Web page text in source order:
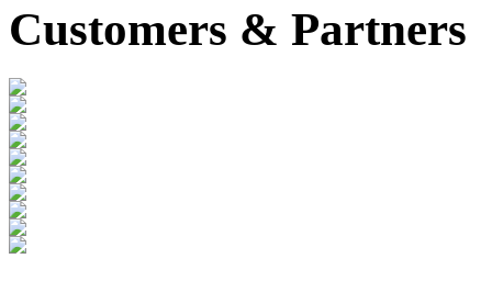
Customers & Partners